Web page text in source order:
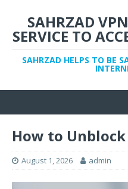
SAHRZAD
SERVICE TO
SAHRZAD HELPS TO BE
How to
August 1, 2026 admin